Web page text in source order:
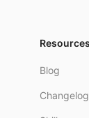
Resources
Blog
Changelog